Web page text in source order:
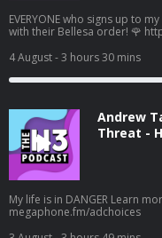
EVERYONE who signs up to
with their Bellesa order! 🌹 https://www.bboutique.co/vibe/afterdark-
ad choices. Visit
4 August- 3 hours 30 mins
Andrew
Threat -
My life is in DANGER Learn more about your ad choices. Visit
megaphone.fm/adchoices